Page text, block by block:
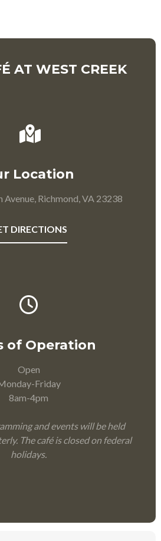
AT WEST CREEK
Location
Richmond, VA 23238
DIRECTIONS
of Operation
Open
Friday
8am-4pm
and events will be held
The café is closed on federal
holidays.